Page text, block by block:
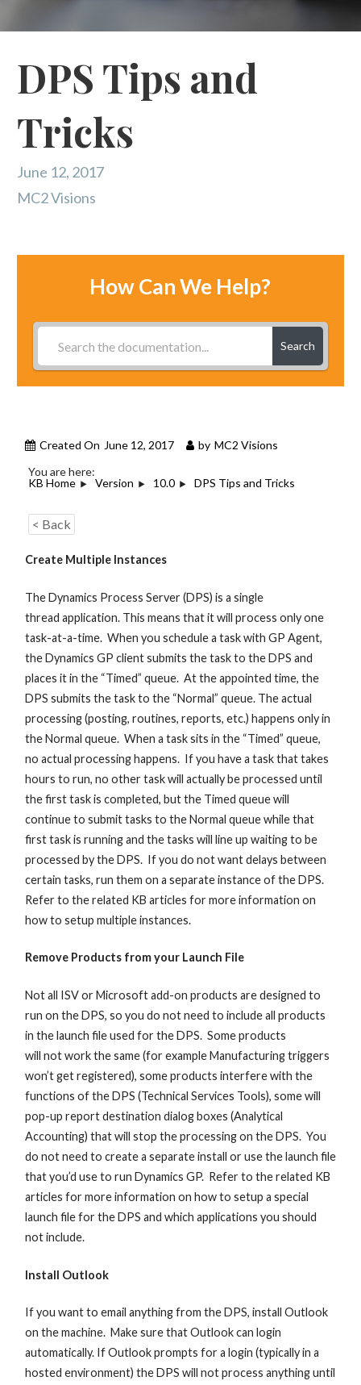
DPS Tips and
Tricks
June 12, 2017
MC2 Visions
How Can We Help?
Search
Created On June 12, 2017 by MC2 Visions
You are here:
KB Home
Version 10.0 DPS Tips and Tricks
< Back
Create Multiple Instances
The Dynamics Process Server (DPS) is a single
thread application. This means that it will process only one
task-at-a-time. When you schedule a task with GP Agent,
the Dynamics GP client submits the task to the DPS and
places it in the “Timed” queue. At the appointed time, the
DPS submits the task to the “Normal” queue. The actual
processing (posting, routines, reports, etc.) happens only in
the Normal queue. When a task sits in the “Timed” queue,
no actual processing happens. If you have a task that takes
hours to run, no other task will actually be processed until
the first task is completed, but the Timed queue will
continue to submit tasks to the Normal queue while that
first task is running and the tasks will line up waiting to be
processed by the DPS. If you do not want delays between
certain tasks, run them on a separate instance of the DPS.
Refer to the related KB articles for more information on
how to setup multiple instances.
Remove Products from your Launch File
Not all ISV or Microsoft add-on products are designed to
run on the DPS, so you do not need to include all products
in the launch file used for the DPS. Some products
will not work the same (for example Manufacturing triggers
won’t get registered), some products interfere with the
functions of the DPS (Technical Services Tools), some will
pop-up report destination dialog boxes (Analytical
Accounting) that will stop the processing on the DPS. You
do not need to create a separate install or use the launch file
that you’d use to run Dynamics GP. Refer to the related KB
articles for more information on how to setup a special
launch file for the DPS and which applications you should
not include.
Install Outlook
If you want to email anything from the DPS, install Outlook
on the machine. Make sure that Outlook can login
automatically. If Outlook prompts for a login (typically in a
hosted environment) the DPS will not process anything until